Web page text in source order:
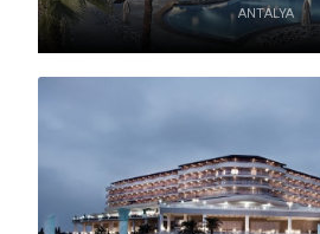
ANTALYA